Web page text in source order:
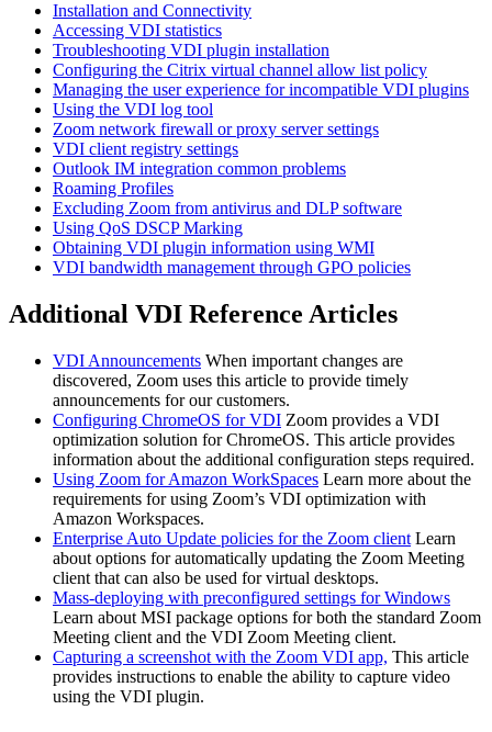
Installation and Connectivity
Accessing VDI statistics
Troubleshooting VDI plugin installation
Configuring the Citrix virtual channel allow list policy
Managing the user experience for incompatible VDI plugins
Using the VDI log tool
Zoom network firewall or proxy server settings
VDI client registry settings
Outlook IM integration common problems
Roaming Profiles
Excluding Zoom from antivirus and DLP software
Using QoS DSCP Marking
Obtaining VDI plugin information using WMI
VDI bandwidth management through GPO policies
Additional VDI Reference Articles
VDI Announcements When important changes are
discovered, Zoom uses this article to provide timely
announcements for our customers.
Configuring ChromeOS for VDI Zoom provides a VDI
optimization solution for ChromeOS. This article provides
information about the additional configuration steps required.
Using Zoom for Amazon WorkSpaces Learn more about the
requirements for using Zoom’s VDI optimization with
Amazon Workspaces.
Enterprise Auto Update policies for the Zoom client Learn
about options for automatically updating the Zoom Meeting
client that can also be used for virtual desktops.
Mass-deploying with preconfigured settings for Windows
Learn about MSI package options for both the standard Zoom
Meeting client and the VDI Zoom Meeting client.
Capturing a screenshot with the Zoom VDI app, This article
provides instructions to enable the ability to capture video
using the VDI plugin.